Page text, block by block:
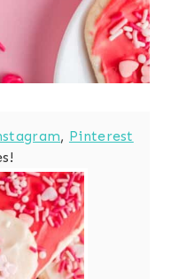
, Pinterest